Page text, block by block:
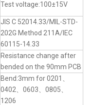
Test voltage:100±15V
JIS C 52014.33/MIL-STD-
202G Method 211A/IEC
60115-14.33
Resistance change after
bended on the 90mm PCB
Bend:3mm for 0201、
0402、0603、0805、
1206